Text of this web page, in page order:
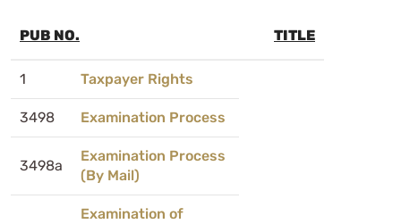
PUB NO. TITLE
1 Taxpayer Rights
3498 Examination Process
3498a
Examination Process
(By Mail)
Examination of